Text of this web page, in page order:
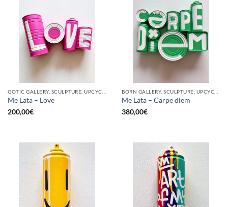
Me Lata – Love
200,00€
Me Lata – Carpe diem
380,00€